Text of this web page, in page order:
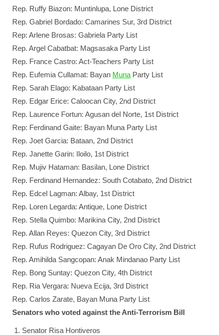
Rep. Ruffy Biazon: Muntinlupa, Lone District
Rep. Gabriel Bordado: Camarines Sur, 3rd District
Rep: Arlene Brosas: Gabriela Party List
Rep. Argel Cabatbat: Magsasaka Party List
Rep. France Castro: Act-Teachers Party List
Rep. Eufemia Cullamat: Bayan Muna Party List
Rep. Sarah Elago: Kabataan Party List
Rep. Edgar Erice: Caloocan City, 2nd District
Rep. Laurence Fortun: Agusan del Norte, 1st District
Rep: Ferdinand Gaite: Bayan Muna Party List
Rep. Joet Garcia: Bataan, 2nd District
Rep. Janette Garin: Iloilo, 1st District
Rep. Mujiv Hataman: Basilan, Lone District
Rep. Ferdinand Hernandez: South Cotabato, 2nd District
Rep. Edcel Lagman: Albay, 1st District
Rep. Loren Legarda: Antique, Lone District
Rep. Stella Quimbo: Marikina City, 2nd District
Rep. Allan Reyes: Quezon City, 3rd District
Rep. Rufus Rodriguez: Cagayan De Oro City, 2nd District
Rep. Amihilda Sangcopan: Anak Mindanao Party List
Rep. Bong Suntay: Quezon City, 4th District
Rep. Ria Vergara: Nueva Ecija, 3rd District
Rep. Carlos Zarate, Bayan Muna Party List
Senators who voted against the Anti-Terrorism Bill
Senator Risa Hontiveros